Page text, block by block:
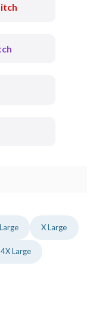
Large X Large
4X Large